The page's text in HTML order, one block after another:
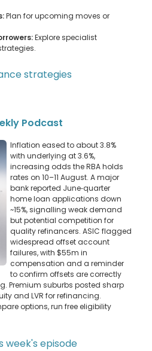
Plan for upcoming moves or
Explore specialist
strategies
Podcast
Inflation eased to about 3.8%
with underlying at 3.6%,
increasing odds the RBA holds
rates on 10–11 August. A major
bank reported June‑quarter
home loan applications down
~15%, signalling weak demand
but potential competition for
quality refinancers. ASIC flagged
widespread offset account
failures, with $55m in
compensation and a reminder
to confirm offsets are correctly
Premium suburbs posted sharp
and LVR for refinancing.
options, run free eligibility
week's episode